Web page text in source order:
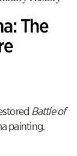
The
Battle of
painting.